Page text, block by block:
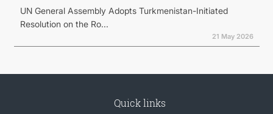
UN General Assembly Adopts Turkmenistan-Initiated
Resolution on the Ro...
21 May 2026
Quick links